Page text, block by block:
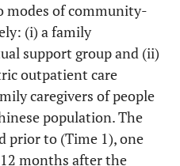
modes of community-
(i) a family
support group and (ii)
outpatient care
caregivers of people
population. The
prior to (Time 1), one
months after the